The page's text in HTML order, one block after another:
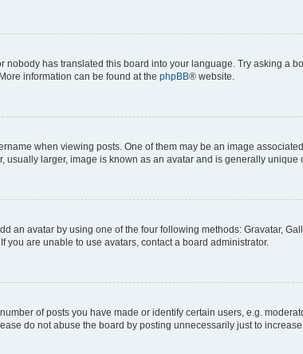
nobody has translated this board into your language. Try asking a
information can be found at the phpBB® website.
when viewing posts. One of them may be an image
usually larger, image is known as an avatar and is generally unique
an avatar by using one of the four following methods: Gravatar,
are unable to use avatars, contact a board administrator.
of posts you have made or identify certain users, e.g.
do not abuse the board by posting unnecessarily just to